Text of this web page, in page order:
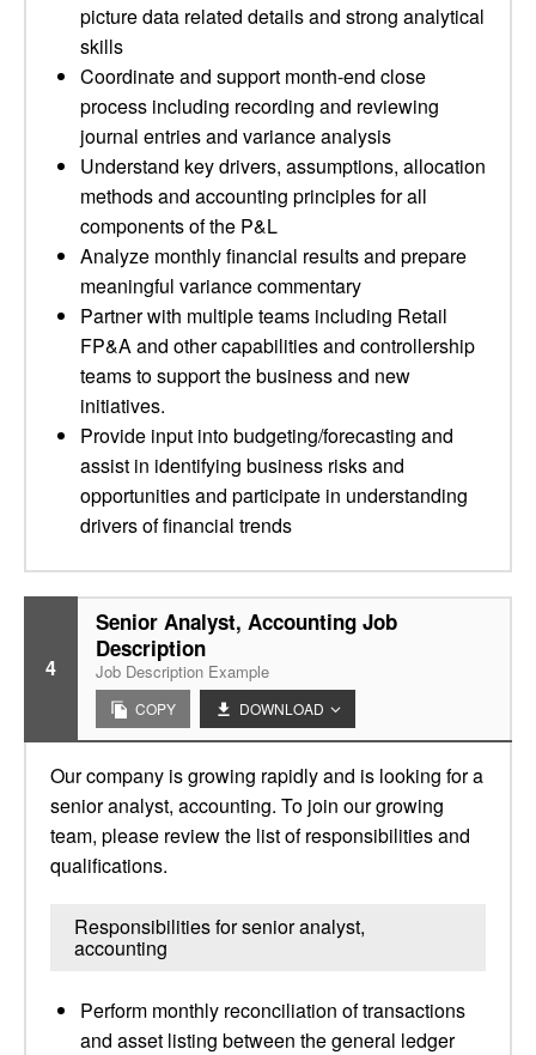
picture data related details and strong analytical
skills
Coordinate and support month-end close
process including recording and reviewing
journal entries and variance analysis
Understand key drivers, assumptions, allocation
methods and accounting principles for all
components of the P&L
Analyze monthly financial results and prepare
meaningful variance commentary
Partner with multiple teams including Retail
FP&A and other capabilities and controllership
teams to support the business and new
initiatives.­
Provide input into budgeting/forecasting and
assist in identifying business risks and
opportunities and participate in understanding
drivers of financial trends
4
Senior Analyst, Accounting Job
Description
Job Description Example
COPY DOWNLOAD
Our company is growing rapidly and is looking for a
senior analyst, accounting. To join our growing
team, please review the list of responsibilities and
qualifications.
Responsibilities for senior analyst,
accounting
Perform monthly reconciliation of transactions
and asset listing between the general ledger